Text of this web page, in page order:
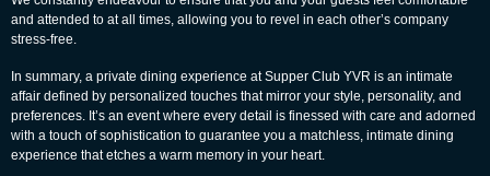
and attended to at all times, allowing you to revel in each other’s company
stress-free.
In summary, a private dining experience at Supper Club YVR is an intimate
affair defined by personalized touches that mirror your style, personality, and
preferences. It’s an event where every detail is finessed with care and adorned
with a touch of sophistication to guarantee you a matchless, intimate dining
experience that etches a warm memory in your heart.